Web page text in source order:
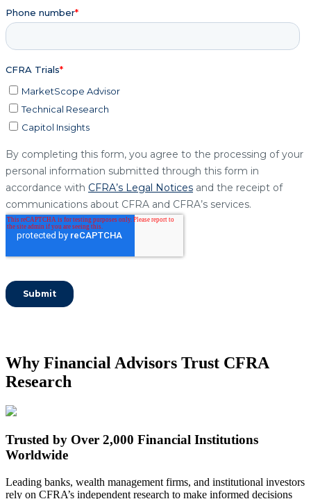
Why Financial Advisors Trust CFRA
Research
Trusted by Over 2,000 Financial Institutions
Worldwide
Leading banks, wealth management firms, and institutional investors
rely on CFRA’s independent research to make informed decisions